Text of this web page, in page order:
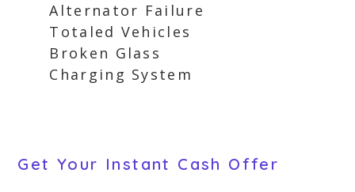
Alternator Failure
Totaled Vehicles
Broken Glass
Charging System
Get Your Instant Cash Offer